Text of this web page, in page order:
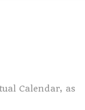
Calendar, as